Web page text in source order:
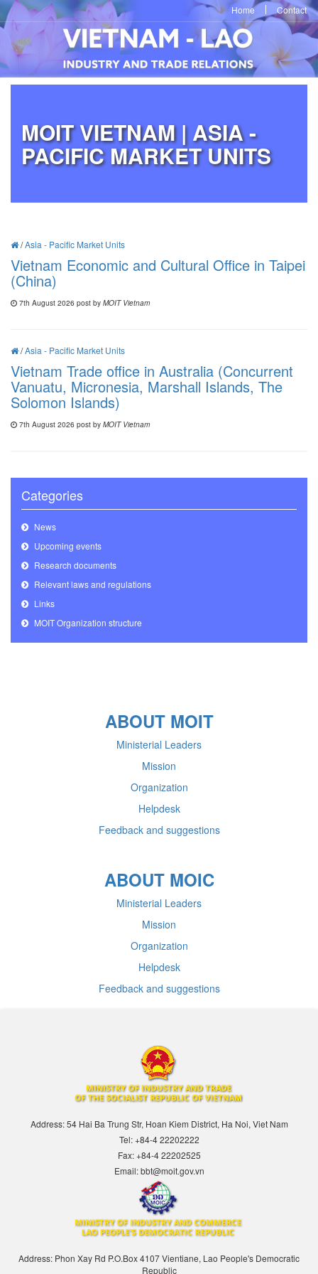
Home Contact
MOIT VIETNAM | ASIA -
PACIFIC MARKET UNITS
/Asia - Pacific Market Units
Vietnam Economic and Cultural Office in Taipei
(China)
7th August 2026 post by MOIT Vietnam
/Asia - Pacific Market Units
Vietnam Trade office in Australia (Concurrent
Vanuatu, Micronesia, Marshall Islands, The
Solomon Islands)
7th August 2026 post by MOIT Vietnam
Categories
News
Upcoming events
Research documents
Relevant laws and regulations
Links
MOIT Organization structure
ABOUT MOIT
Ministerial Leaders
Mission
Organization
Helpdesk
Feedback and suggestions
ABOUT MOIC
Ministerial Leaders
Mission
Organization
Helpdesk
Feedback and suggestions
Address: 54 Hai Ba Trung Str, Hoan Kiem District, Ha Noi, Viet Nam
Tel: +84-4 22202222
Fax: +84-4 22202525
Email: bbt@moit.gov.vn
Address: Phon Xay Rd P.O.Box 4107 Vientiane, Lao People's Democratic
Republic